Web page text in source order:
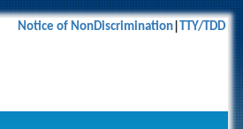
Notice of NonDiscrimination TTY/TDD